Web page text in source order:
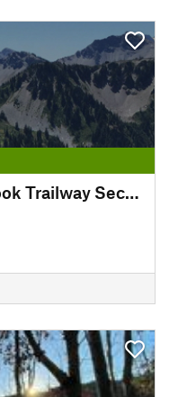
Empire State Trail: Maybrook Trailway Section